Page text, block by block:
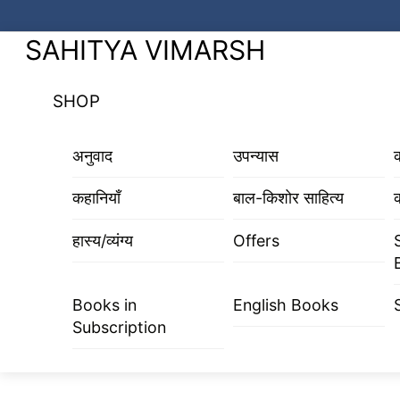
to
content
Menu
SAHITYA VIMARSH
SHOP
अनुवाद उपन्यास
कहानियाँ बाल-किशोर साहित्य
हास्य/व्यंग्य Offers
Books in
Subscription
English Books